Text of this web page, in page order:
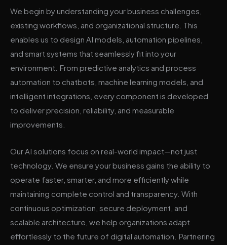
We begin by understanding your business challenges,
existing workflows, and organizational structure. This
enables us to design AI models, automation pipelines,
and smart systems that seamlessly fit into your
environment. From predictive analytics and process
automation to chatbots, machine learning models, and
intelligent integrations, every component is developed
to deliver precision, reliability, and measurable
improvements.
Our AI solutions focus on real-world impact—not just
technology. We ensure your business gains the ability to
operate faster, smarter, and more efficiently while
maintaining complete control and transparency. With
continuous optimization, secure deployment, and
scalable architecture, we help organizations adapt
effortlessly to the future of digital automation. Partnering